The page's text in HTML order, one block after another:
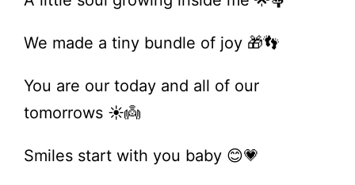
We made a tiny bundle of joy 🎁👣
You are our today and all of our
tomorrows ☀️👼
Smiles start with you baby 😊💗